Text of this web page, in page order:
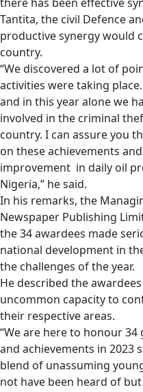
Tantita, the civil Defence
productive synergy would
country.
“We discovered a lot of
activities were taking
and in this year alone we
involved in the criminal
country. I can assure you
on these achievements
improvement in daily oil
Nigeria,” he said.
In his remarks, the
Newspaper Publishing
the 34 awardees made
national development in
the challenges of the year.
He described the
uncommon capacity to
their respective areas.
“We are here to honour
and achievements in 2023
blend of unassuming
not have been heard of